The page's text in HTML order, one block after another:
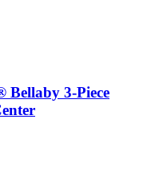
Bellaby 3-Piece